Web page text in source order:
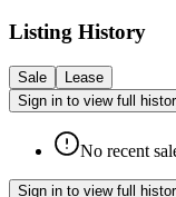
Listing History
Sale
Lease
Sign in to view full
No recent
Sign in to view full